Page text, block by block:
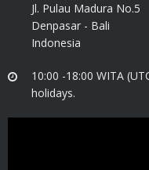
Jl. Pulau Madura No.5
Denpasar - Bali
Indonesia
10:00 -18:00 WITA
holidays.